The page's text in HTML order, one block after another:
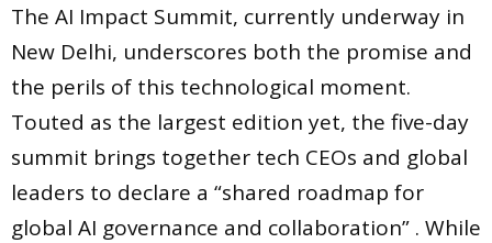
The AI Impact Summit, currently underway in
New Delhi, underscores both the promise and
the perils of this technological moment.
Touted as the largest edition yet, the five-day
summit brings together tech CEOs and global
leaders to declare a “shared roadmap for
global AI governance and collaboration” . While